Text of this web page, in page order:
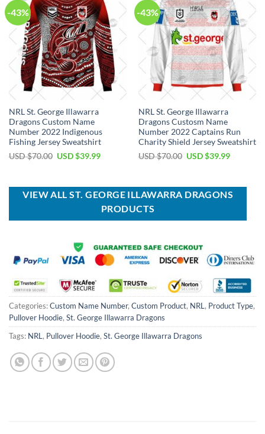
-43%
NRL St. George Illawarra
Dragons Custom Name
Number 2022 Indigenous
Fishing Jersey Sweatshirt
USD $70.00 Original
$70.00.
USD $39.99Current
$39.99.
-43%
NRL St. George Illawarra
Dragons Custosm Name
Number 2022 Captains Run
Charity Shield Jersey Sweatshirt
USD $70.00 Original
$70.00.
USD $39.99Current
$39.99.
VIEW ALL ST. GEORGE ILLAWARRA DRAGONS
PRODUCTS
Categories:Custom Name Number, Custom Product, NRL, Product Type,
Pullover Hoodie, St. George Illawarra Dragons
Tags: NRL, Pullover Hoodie, St. George Illawarra Dragons